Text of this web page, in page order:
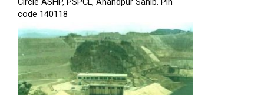
code 140118